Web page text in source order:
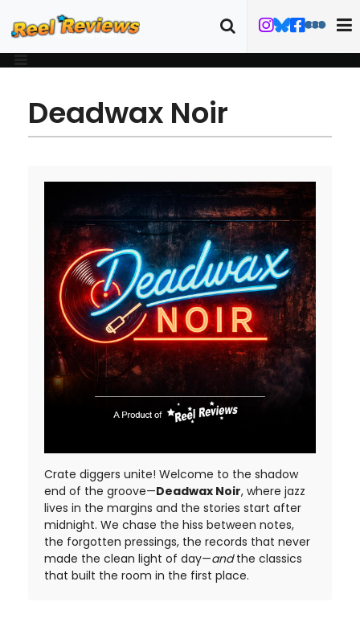
Deadwax Noir
Crate diggers unite! Welcome to the shadow
end of the groove—Deadwax Noir, where jazz
lives in the margins and the stories start after
midnight. We chase the hiss between notes,
the forgotten pressings, the records that never
made the clean light of day—andthe classics
that built the room in the first place.